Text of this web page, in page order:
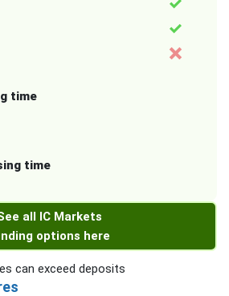
time
time
all IC Markets
options here
can exceed deposits